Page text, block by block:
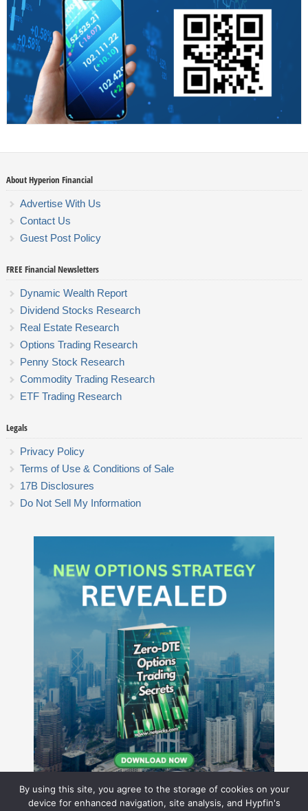
About Hyperion Financial
Advertise With Us
Contact Us
Guest Post Policy
FREE Financial Newsletters
Dynamic Wealth Report
Dividend Stocks Research
Real Estate Research
Options Trading Research
Penny Stock Research
Commodity Trading Research
ETF Trading Research
Legals
Privacy Policy
Terms of Use & Conditions of Sale
17B Disclosures
Do Not Sell My Information
By using this site, you agree to the storage of cookies on your
device for enhanced navigation, site analysis, and Hypfin's